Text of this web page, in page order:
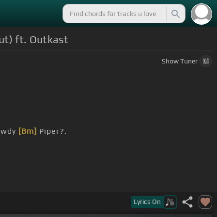
ft. Outkast
ShowTuner
[Bm] Piper?.
Lyrics On